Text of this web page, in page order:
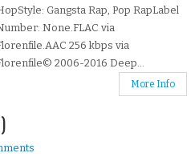
Gangsta Rap, Pop RapLabel
None.FLAC via
256 kbps via
2006-2016 Deep...
More Info